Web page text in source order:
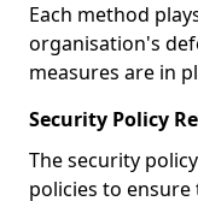
Each method
organisation's
measures are in
Security Policy
The security
policies to